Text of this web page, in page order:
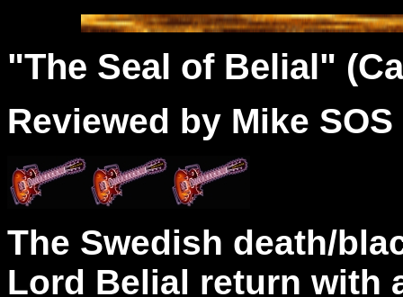
"The Seal of Belial"
Reviewed by Mike SOS
The Swedish death/
Lord Belial return with